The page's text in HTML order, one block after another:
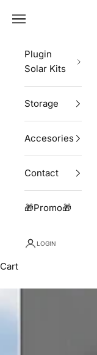
Navigation menu
Plugin
Solar Kits
Storage
Accesories
Contact
🎁Promo🎁
LOGIN
Cart